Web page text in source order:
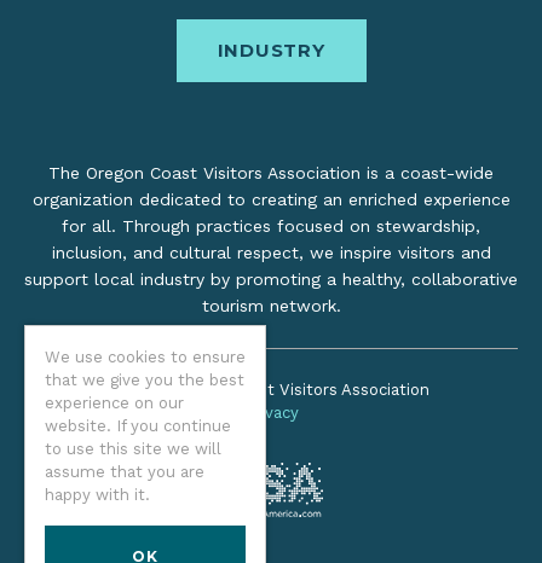
We use cookies to ensure
that we give you the best
experience on our
website. If you continue
to use this site we will
assume that you are
happy with it.
OK
INDUSTRY
The Oregon Coast Visitors Association is a coast-wide
organization dedicated to creating an enriched experience
for all. Through practices focused on stewardship,
inclusion, and cultural respect, we inspire visitors and
support local industry by promoting a healthy, collaborative
tourism network.
©2026 Oregon Coast Visitors Association
Privacy